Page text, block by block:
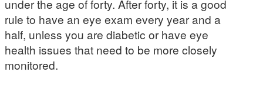
under the age of forty. After forty, it is a good
rule to have an eye exam every year and a
half, unless you are diabetic or have eye
health issues that need to be more closely
monitored.